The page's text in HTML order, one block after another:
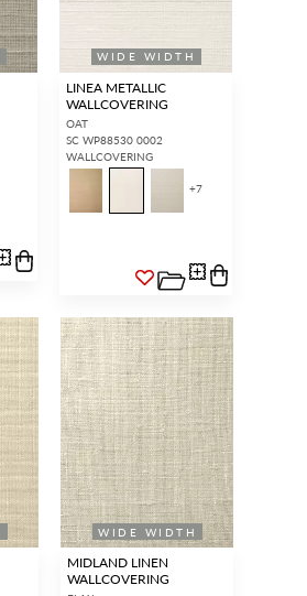
WIDE WIDTH
LINEA METALLIC
WALLCOVERING
OAT
SC WP88530 0002
WALLCOVERING
+7
WIDE WIDTH
MIDLAND LINEN
WALLCOVERING